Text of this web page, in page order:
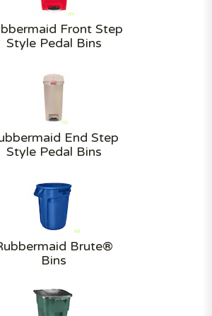
Front Step
Style Pedal Bins
End Step
Style Pedal Bins
Brute®
Bins